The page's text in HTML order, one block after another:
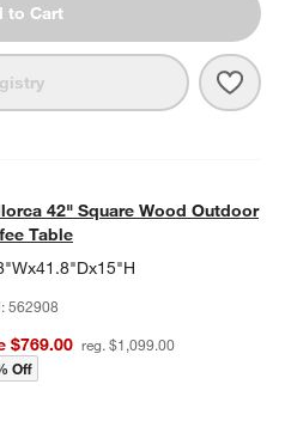
to Cart
Wood
OUTDOOR COFFEE TABLE
42" Square Wood Outdoor
Table
562908
$769.00 reg. $1,099.00
Off